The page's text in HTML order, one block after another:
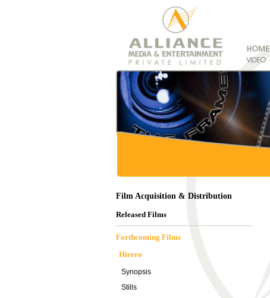
Film Acquisition & Distribution
Released Films
Forthcoming Films
Hierro
Synopsis
Stills